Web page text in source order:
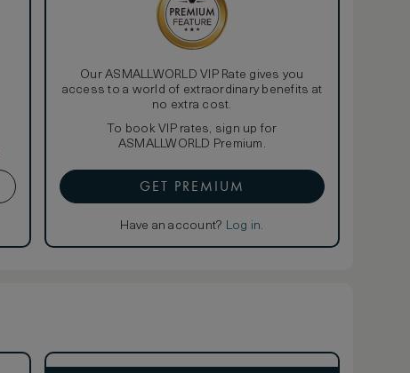
Our ASMALLWORLD VIP Rate gives you
access to a world of extraordinary benefits at
no extra cost.
To book VIP rates, sign up for
ASMALLWORLD Premium.
GET PREMIUM
Have an account? Log in.